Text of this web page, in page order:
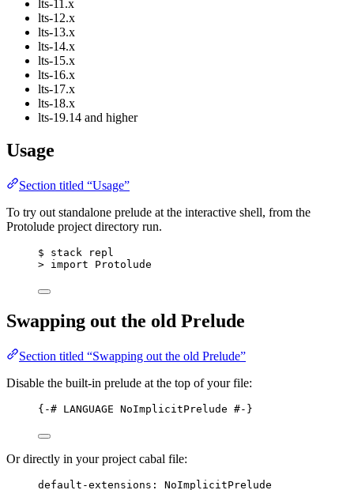
lts-11.x
lts-12.x
lts-13.x
lts-14.x
lts-15.x
lts-16.x
lts-17.x
lts-18.x
lts-19.14 and higher
Usage
Section titled “Usage”
To try out standalone prelude at the interactive shell, from the
Protolude project directory run.
$ stack repl
> import Protolude
Swapping out the old Prelude
Section titled “Swapping out the old Prelude”
Disable the built-in prelude at the top of your file:
{-# LANGUAGE NoImplicitPrelude #-}
Or directly in your project cabal file:
default -extensions : NoImplicitPrelude